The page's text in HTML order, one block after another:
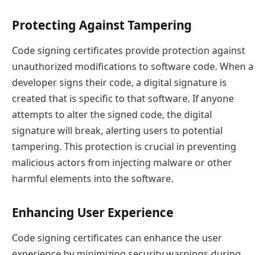
Protecting Against Tampering
Code signing certificates provide protection against
unauthorized modifications to software code. When a
developer signs their code, a digital signature is
created that is specific to that software. If anyone
attempts to alter the signed code, the digital
signature will break, alerting users to potential
tampering. This protection is crucial in preventing
malicious actors from injecting malware or other
harmful elements into the software.
Enhancing User Experience
Code signing certificates can enhance the user